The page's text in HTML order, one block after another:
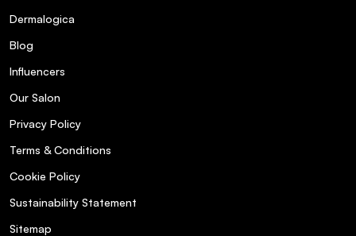
Dermalogica
Blog
Influencers
Our Salon
Privacy Policy
Terms & Conditions
Cookie Policy
Sustainability Statement
Sitemap